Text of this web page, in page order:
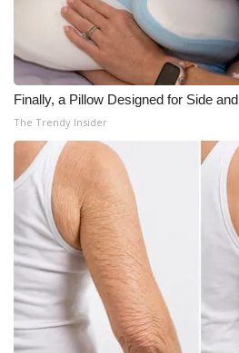
Meet the WCBI Team
Mobile App
WCBI – On-Air Guest Rules
ADVERTISE
Broadcast & Digital
Outdoor Media
Video Services of WCBI
WCBI Payment Portal
Finally, a Pillow Designed for Side
The Trendy Insider